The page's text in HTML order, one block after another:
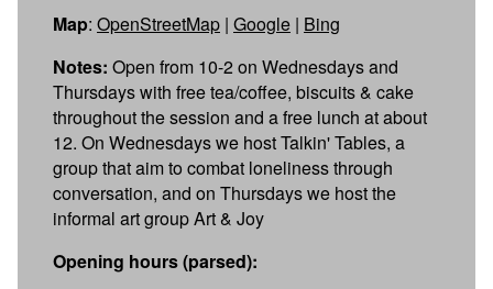
Map: OpenStreetMap | Google | Bing
Notes: Open from 10-2 on Wednesdays and
Thursdays with free tea/coffee, biscuits & cake
throughout the session and a free lunch at about
12. On Wednesdays we host Talkin' Tables, a
group that aim to combat loneliness through
conversation, and on Thursdays we host the
informal art group Art & Joy
Opening hours (parsed):